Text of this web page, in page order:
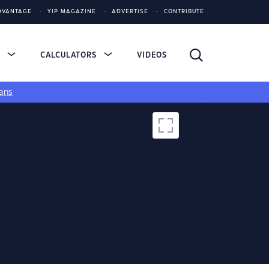
YIP MAGAZINE ADVERTISE CONTRIBUTE
CALCULATORS VIDEOS